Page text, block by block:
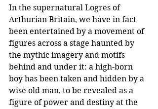
In the supernatural Logres of
Arthurian Britain, we have in fact
been entertained by a movement of
figures across a stage haunted by
the mythic imagery and motifs
behind and under it: a high-born
boy has been taken and hidden by a
wise old man, to be revealed as a
figure of power and destiny at the